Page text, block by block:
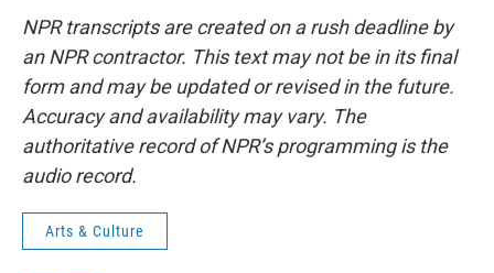
NPR transcripts are created on a rush deadline by
an NPR contractor. This text may not be in its final
form and may be updated or revised in the future.
Accuracy and availability may vary. The
authoritative record of NPR’s programming is the
audio record.
Arts & Culture